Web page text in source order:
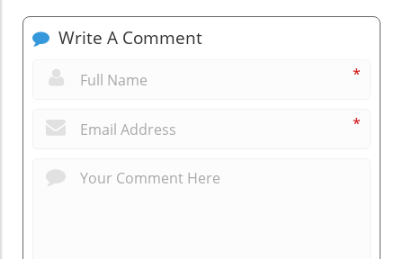
Write A Comment
*
*